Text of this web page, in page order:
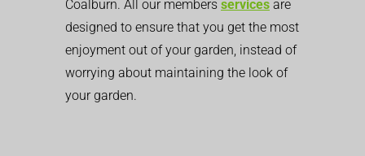
Coalburn. All our members services are
designed to ensure that you get the most
enjoyment out of your garden, instead of
worrying about maintaining the look of
your garden.